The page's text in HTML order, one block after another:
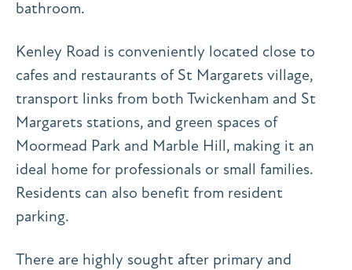
bathroom.
Kenley Road is conveniently located close to
cafes and restaurants of St Margarets village,
transport links from both Twickenham and St
Margarets stations, and green spaces of
Moormead Park and Marble Hill, making it an
ideal home for professionals or small families.
Residents can also benefit from resident
parking.
There are highly sought after primary and